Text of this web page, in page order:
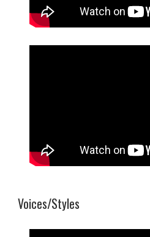
Voices/Styles